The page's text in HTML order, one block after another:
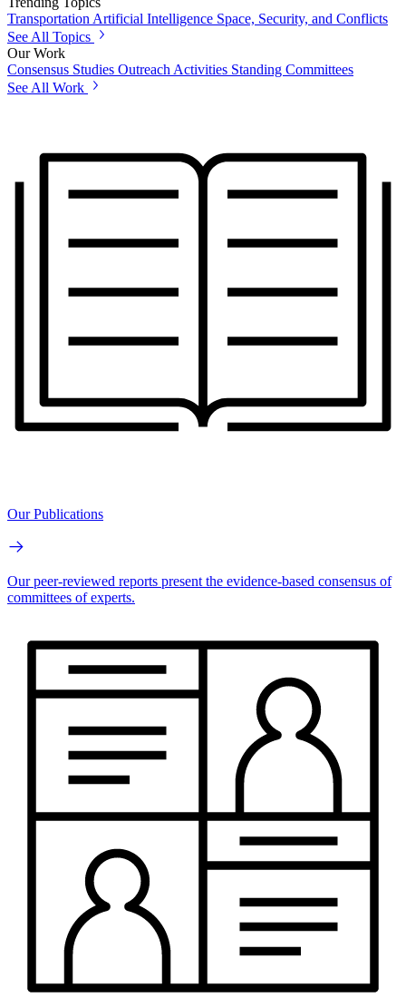
Transportation Artificial Intelligence Space, Security, and Conflicts
See All Topics
Our Work
Consensus Studies Outreach Activities Standing Committees
See All Work
Our Publications
Our peer-reviewed reports present the evidence-based consensus of
committees of experts.